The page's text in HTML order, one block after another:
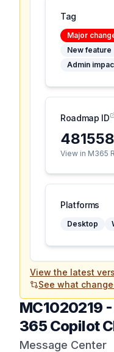
Tag
Major
New feature
Admin
Roadmap ID
481558
View in M365
Platforms
Desktop
View the latest
See what
MC1020219 -
365 Copilot
Message Center